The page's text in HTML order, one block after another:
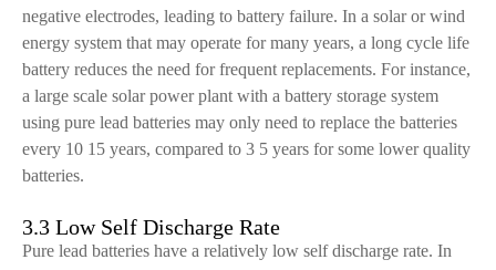
negative electrodes, leading to battery failure. In a solar or wind
energy system that may operate for many years, a long cycle life
battery reduces the need for frequent replacements. For instance,
a large scale solar power plant with a battery storage system
using pure lead batteries may only need to replace the batteries
every 10 15 years, compared to 3 5 years for some lower quality
batteries.
3.3 Low Self Discharge Rate
Pure lead batteries have a relatively low self discharge rate. In